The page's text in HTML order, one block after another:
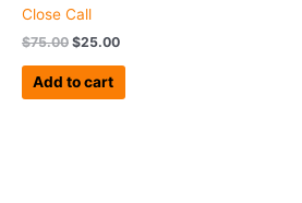
Close Call
$75.00 $25.00
Add to cart